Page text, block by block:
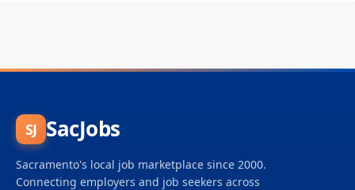
SJ SacJobs
Sacramento's local job marketplace since 2000.
Connecting employers and job seekers across